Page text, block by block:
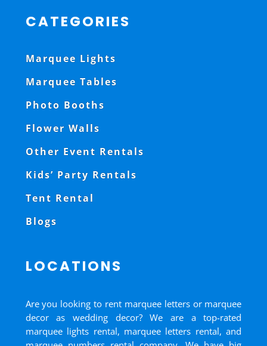
CATEGORIES
Marquee Lights
Marquee Tables
Photo Booths
Flower Walls
Other Event Rentals
Kids’ Party Rentals
Tent Rental
Blogs
LOCATIONS
Are you looking to rent marquee letters or marquee
decor as wedding decor? We are a top-rated
marquee lights rental, marquee letters rental, and